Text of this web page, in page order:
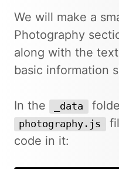
We will make a
Photography
along with the
basic information
In the _data
photography.js
code in it: